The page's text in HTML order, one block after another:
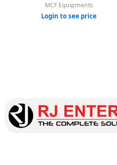
MCF Equipments
Login to see price